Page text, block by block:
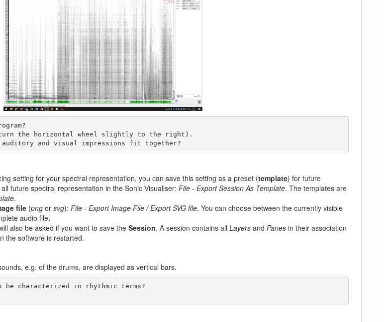
and visual impressions fit together?
setting for your spectral representation, you can save this setting as a preset (template) for future
future spectral representation in the Sonic Visualiser: File - Export Session As Template. The templates are
.
file (png or svg): File - Export Image File / Export SVG file. You can choose between the currently visible
audio file.
also be asked if you want to save theSession. A session contains all Layers and Panes in their association
the software is restarted.
e.g. of the drums, are displayed as vertical bars.